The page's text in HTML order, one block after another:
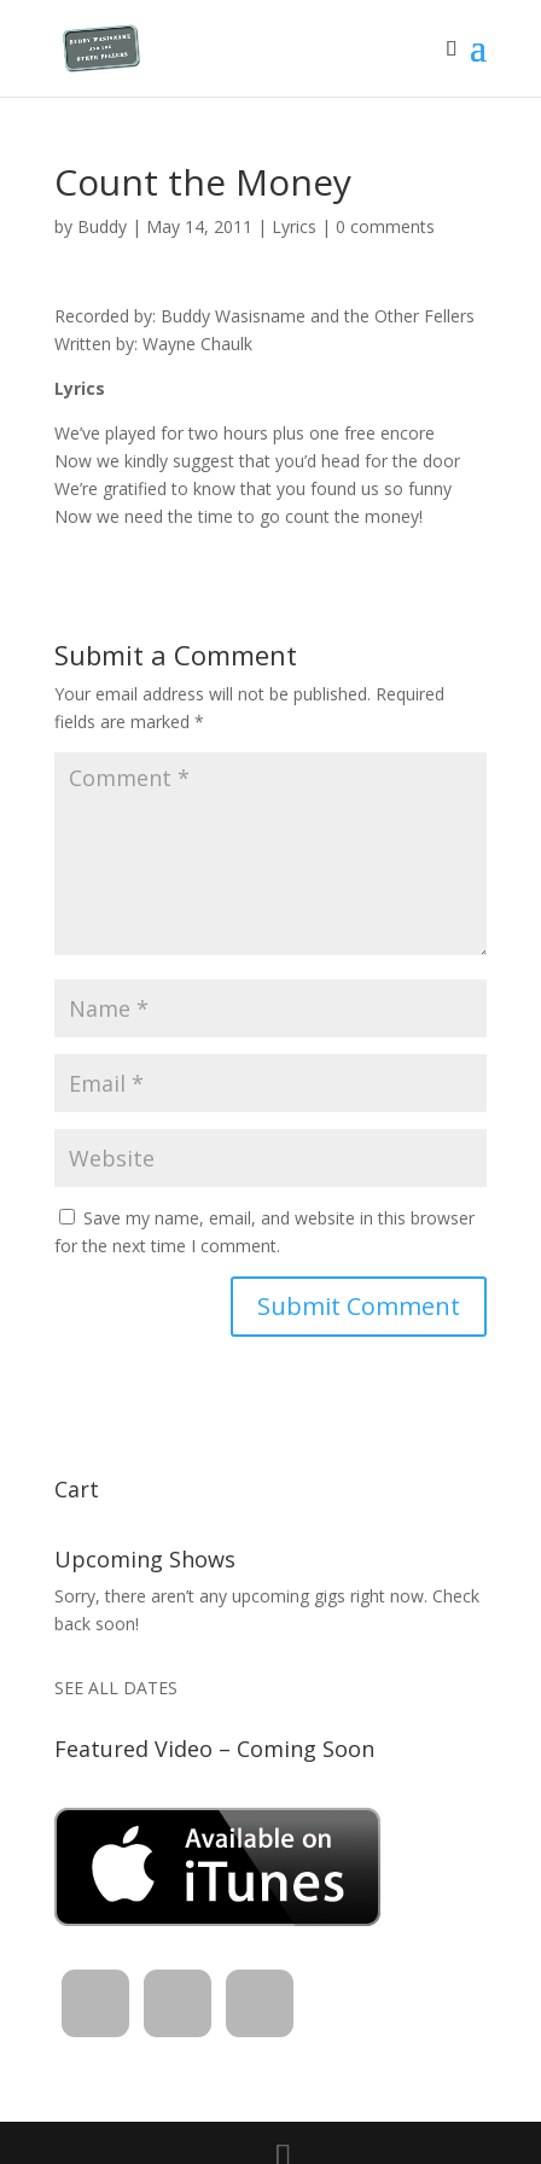
Count the Money
by Buddy| May 14, 2011 | Lyrics | 0 comments
Recorded by: Buddy Wasisname and the Other Fellers
Written by: Wayne Chaulk
Lyrics
We’ve played for two hours plus one free encore
Now we kindly suggest that you’d head for the door
We’re gratified to know that you found us so funny
Now we need the time to go count the money!
Submit a Comment
Your email address will not be published. Required
fields are marked *
Save my name, email, and website in this browser
for the next time I comment.
Cart
Upcoming Shows
Sorry, there aren’t any upcoming gigs right now. Check
back soon!
SEE ALL DATES
Featured Video – Coming Soon